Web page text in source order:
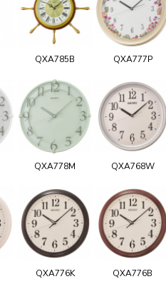
QXA785B QXA777P
QXA778M QXA768W
QXA776K QXA776B